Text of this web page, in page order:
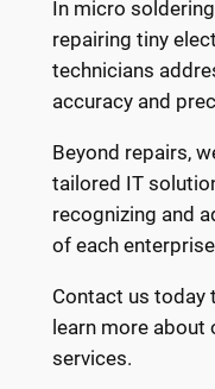
In micro
repairing tiny
technicians
accuracy and
Beyond repairs,
tailored IT
recognizing and
of each
Contact us today
learn more about
services.